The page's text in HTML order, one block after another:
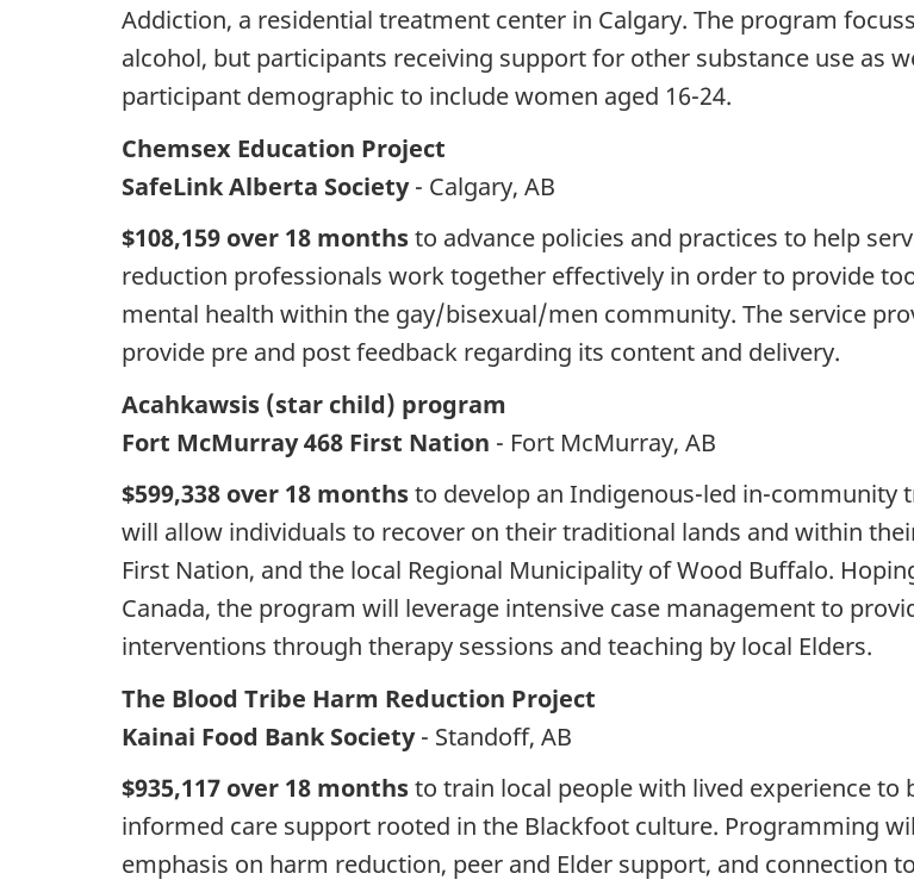
Addiction, a residential treatment center in Calgary. The program
alcohol, but participants receiving support for other substance use as
participant demographic to include women aged 16-24.
Chemsex Education Project
SafeLink Alberta Society- Calgary, AB
$108,159 over 18 monthsto advance policies and practices to help
reduction professionals work together effectively in order to provide
mental health within the gay/bisexual/men community. The service
provide pre and post feedback regarding its content and delivery.
Acahkawsis (star child) program
Fort McMurray 468 First Nation - Fort McMurray, AB
$599,338 over 18 monthsto develop an Indigenous-led in-
will allow individuals to recover on their traditional lands and within
First Nation, and the local Regional Municipality of Wood Buffalo.
Canada, the program will leverage intensive case management to
interventions through therapy sessions and teaching by local Elders.
The Blood Tribe Harm Reduction Project
Kainai Food Bank Society- Standoff, AB
$935,117 over 18 monthsto train local people with lived experience
informed care support rooted in the Blackfoot culture. Programming
emphasis on harm reduction, peer and Elder support, and connection